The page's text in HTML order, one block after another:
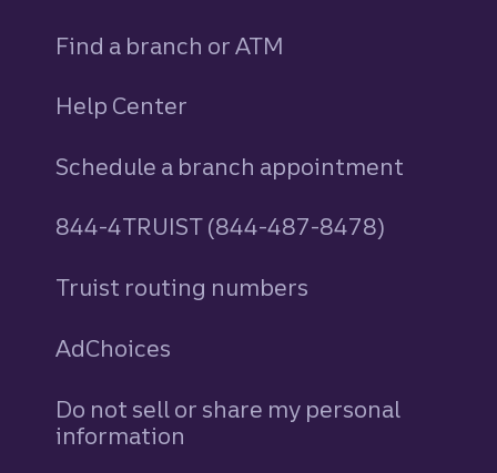
Find a branch or ATM
Help Center
Schedule a branch appointment
844-4TRUIST (844-487-8478)
Truist routing numbers
AdChoices
Do not sell or share my personal
information